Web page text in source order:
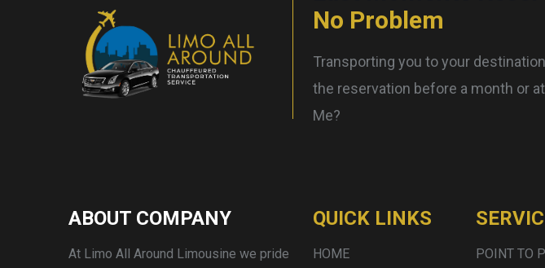
No Problem
Transporting you to your
the reservation before a month or
Me?
ABOUT COMPANY
At Limo All Around Limousine we pride
QUICK LINKS
HOME
POINT TO